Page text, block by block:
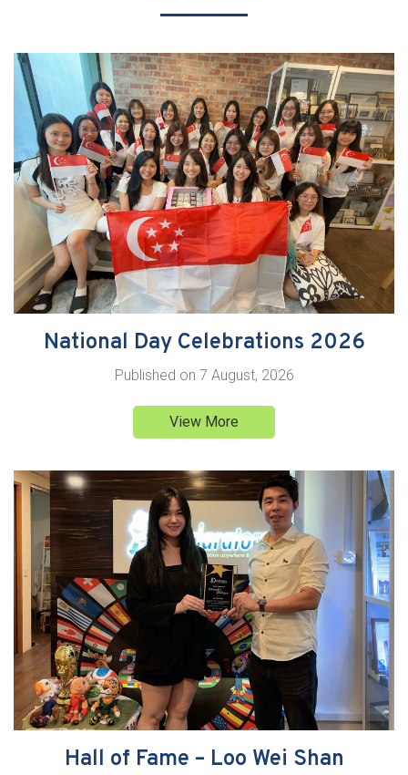
National Day Celebrations 2026
Published on 7 August, 2026
View More
Hall of Fame – Loo Wei Shan